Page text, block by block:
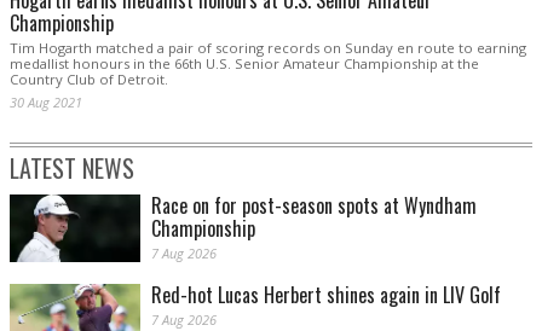
Championship
Tim Hogarth matched a pair of scoring records on Sunday en route to earning
medallist honours in the 66th U.S. Senior Amateur Championship at the
Country Club of Detroit.
30 Aug 2021
LATEST NEWS
Race on for post-season spots at Wyndham
Championship
7 Aug 2026
Red-hot Lucas Herbert shines again in LIV Golf
7 Aug 2026